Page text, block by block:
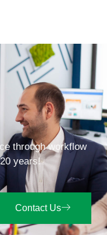
through workflow
years!
Contact Us